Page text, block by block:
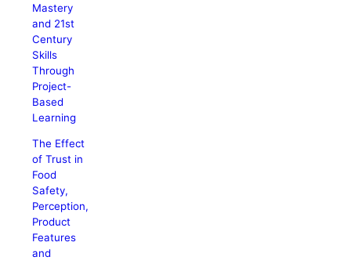
Mastery
and 21st
Century
Skills
Through
Project-
Based
Learning
The Effect
of Trust in
Food
Safety,
Perception,
Product
Features
and